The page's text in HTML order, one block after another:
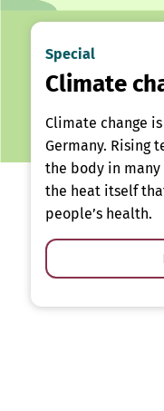
Special
Climate
Climate change
Germany. Rising
the body in many
the heat itself
people’s health.